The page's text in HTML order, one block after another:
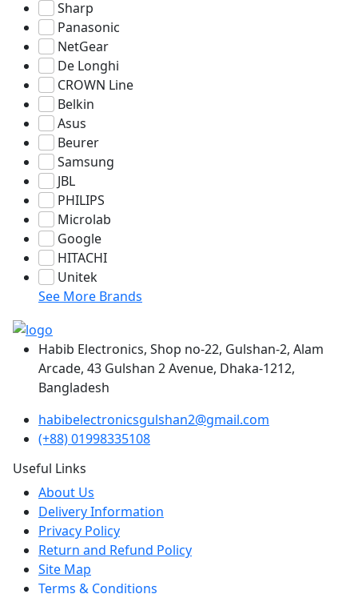
Sharp
Panasonic
NetGear
De Longhi
CROWN Line
Belkin
Asus
Beurer
Samsung
JBL
PHILIPS
Microlab
Google
HITACHI
Unitek
See More Brands
Habib Electronics, Shop no-22, Gulshan-2, Alam
Arcade, 43 Gulshan 2 Avenue, Dhaka-1212,
Bangladesh
habibelectronicsgulshan2@gmail.com
(+88) 01998335108
Useful Links
About Us
Delivery Information
Privacy Policy
Return and Refund Policy
Site Map
Terms & Conditions